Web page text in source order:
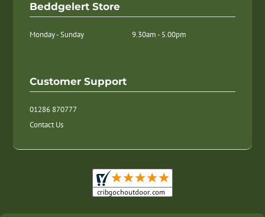
Customer Support
01286 870777
Contact Us
Beddgelert Store
Monday - Sunday 9.30am - 5.00pm